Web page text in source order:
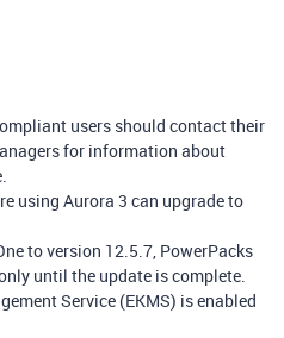
users should contact their
for information about
using Aurora 3 can upgrade to
to version 12.5.7, PowerPacks
until the update is complete.
Service (EKMS) is enabled